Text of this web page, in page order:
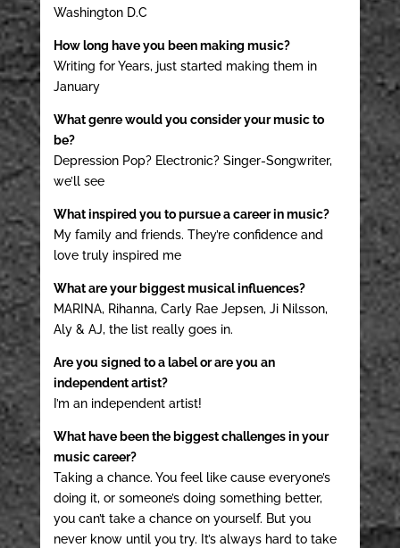
Washington D.C
How long have you been making music?
Writing for Years, just started making them in
January
What genre would you consider your music to
be?
Depression Pop? Electronic? Singer-Songwriter,
we’ll see
What inspired you to pursue a career in music?
My family and friends. They’re confidence and
love truly inspired me
What are your biggest musical influences?
MARINA, Rihanna, Carly Rae Jepsen, Ji Nilsson,
Aly & AJ, the list really goes in.
Are you signed to a label or are you an
independent artist?
I’m an independent artist!
What have been the biggest challenges in your
music career?
Taking a chance. You feel like cause everyone’s
doing it, or someone’s doing something better,
you can’t take a chance on yourself. But you
never know until you try. It’s always hard to take